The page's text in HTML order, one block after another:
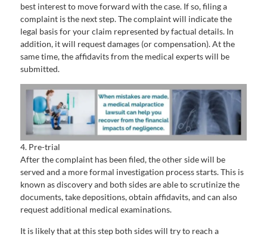
best interest to move forward with the case. If so, filing a
complaint is the next step. The complaint will indicate the
legal basis for your claim represented by factual details. In
addition, it will request damages (or compensation). At the
same time, the affidavits from the medical experts will be
submitted.
4. Pre-trial
After the complaint has been filed, the other side will be
served and a more formal investigation process starts. This is
known as discovery and both sides are able to scrutinize the
documents, take depositions, obtain affidavits, and can also
request additional medical examinations.
It is likely that at this step both sides will try to reach a